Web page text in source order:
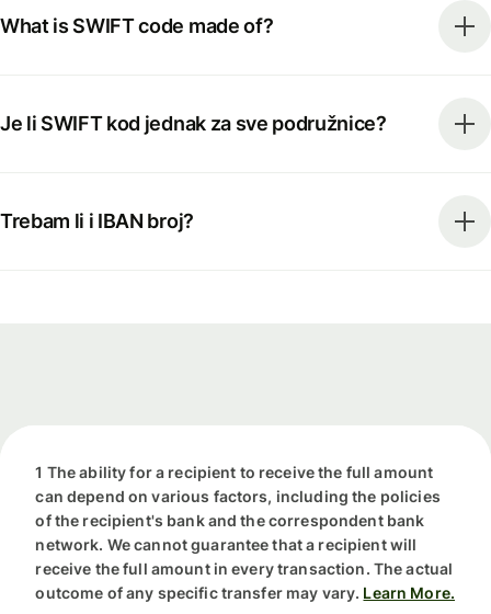
What is SWIFT code made of?
Je li SWIFT kod jednak za sve podružnice?
Trebam li i IBAN broj?
1 The ability for a recipient to receive the full amount
can depend on various factors, including the policies
of the recipient's bank and the correspondent bank
network. We cannot guarantee that a recipient will
receive the full amount in every transaction. The actual
outcome of any specific transfer may vary. Learn More.